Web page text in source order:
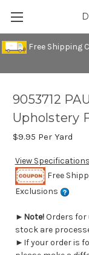
Free Shipping
9053712
Upholstery
$9.95 Per Yard
View
Free
Exclusions
► Note!Orders for
stock are
►If your order is